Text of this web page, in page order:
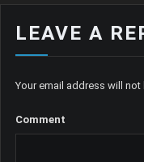
LEAVE A
Your email address will not
Comment